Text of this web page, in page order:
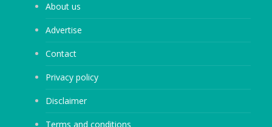
About us
Advertise
Contact
Privacy policy
Disclaimer
Terms and conditions